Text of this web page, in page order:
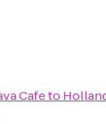
Cafeto